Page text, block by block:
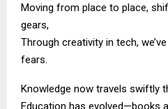
Moving from place to place,
gears,
Through creativity in tech,
fears.
Knowledge now travels swiftly
Education has evolved—books